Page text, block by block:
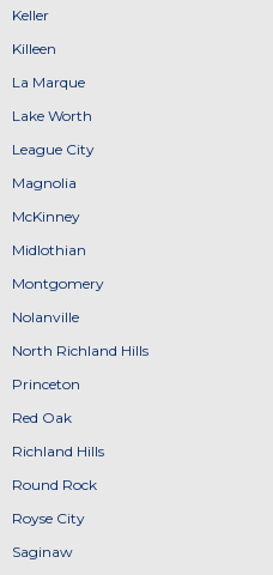
Keller
Killeen
La Marque
Lake Worth
League City
Magnolia
McKinney
Midlothian
Montgomery
Nolanville
North Richland Hills
Princeton
Red Oak
Richland Hills
Round Rock
Royse City
Saginaw